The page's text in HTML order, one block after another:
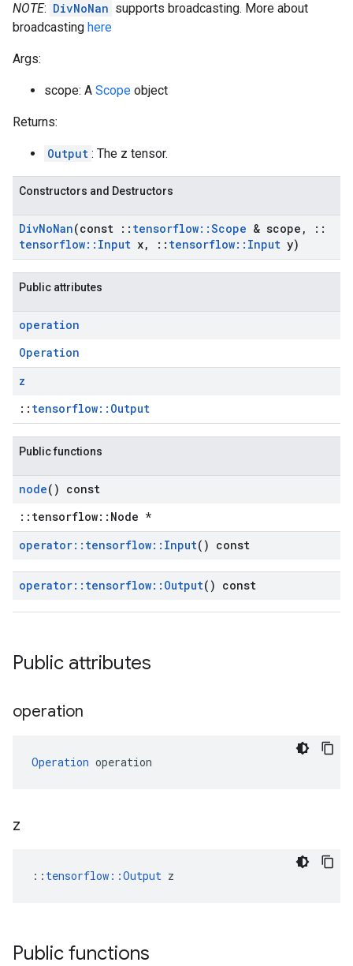
NOTE: DivNoNan supports broadcasting. More about
broadcasting here
Args:
scope: A Scope object
Returns:
Output : The z tensor.
Constructors and Destructors
DivNoNan(const :: tensorflow::Scope & scope ,
::
tensorflow:: Input x, :: tensorflow:: Input y)
Public attributes
operation
Operation
z
:: tensorflow::Output
Public functions
node() const
::tensorflow::Node *
operator:: tensorflow:: Input() const
operator:: tensorflow:: Output() const
Public attributes
operation
Operation operation
z
:: tensorflow::Output z
Public functions